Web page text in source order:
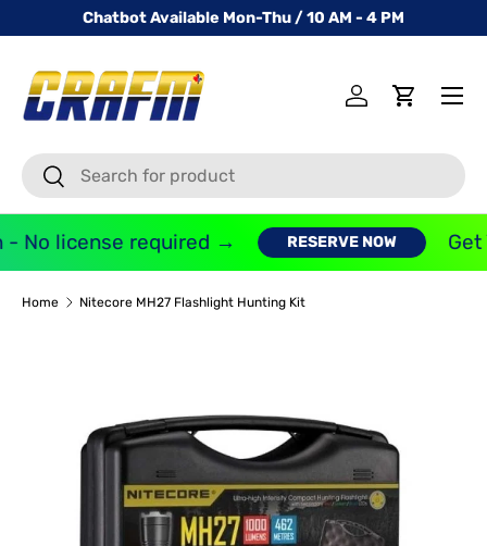
SKIP TO CONTENT
Chatbot Available Mon-Thu / 10 AM - 4 PM
SearchSearch
Log inCart
Menu
No license required → RESERVE NOW Get
Home Nitecore MH27 Flashlight Hunting Kit